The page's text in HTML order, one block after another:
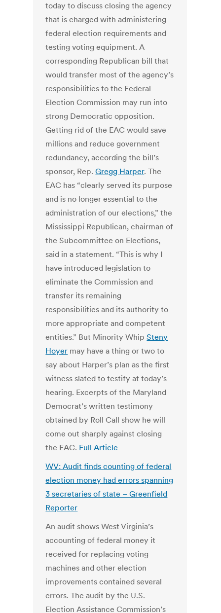
today to discuss closing the agency
that is charged with administering
federal election requirements and
testing voting equipment. A
corresponding Republican bill that
would transfer most of the agency’s
responsibilities to the Federal
Election Commission may run into
strong Democratic opposition.
Getting rid of the EAC would save
millions and reduce government
redundancy, according the bill’s
sponsor, Rep.Gregg Harper. The
EAC has “clearly served its purpose
and is no longer essential to the
administration of our elections,” the
Mississippi Republican, chairman of
the Subcommittee on Elections,
said in a statement. “This is why I
have introduced legislation to
eliminate the Commission and
transfer its remaining
responsibilities and its authority to
more appropriate and competent
entities.” But Minority WhipSteny
Hoyer may have a thing or two to
say about Harper’s plan as the first
witness slated to testify at today’s
hearing. Excerpts of the Maryland
Democrat’s written testimony
obtained by Roll Call show he will
come out sharply against closing
the EAC. Full Article
WV: Audit finds counting of federal
election money had errors spanning
3 secretaries of state – Greenfield
Reporter
An audit shows West Virginia’s
accounting of federal money it
received for replacing voting
machines and other election
improvements contained several
errors. The audit by the U.S.
Election Assistance Commission’s